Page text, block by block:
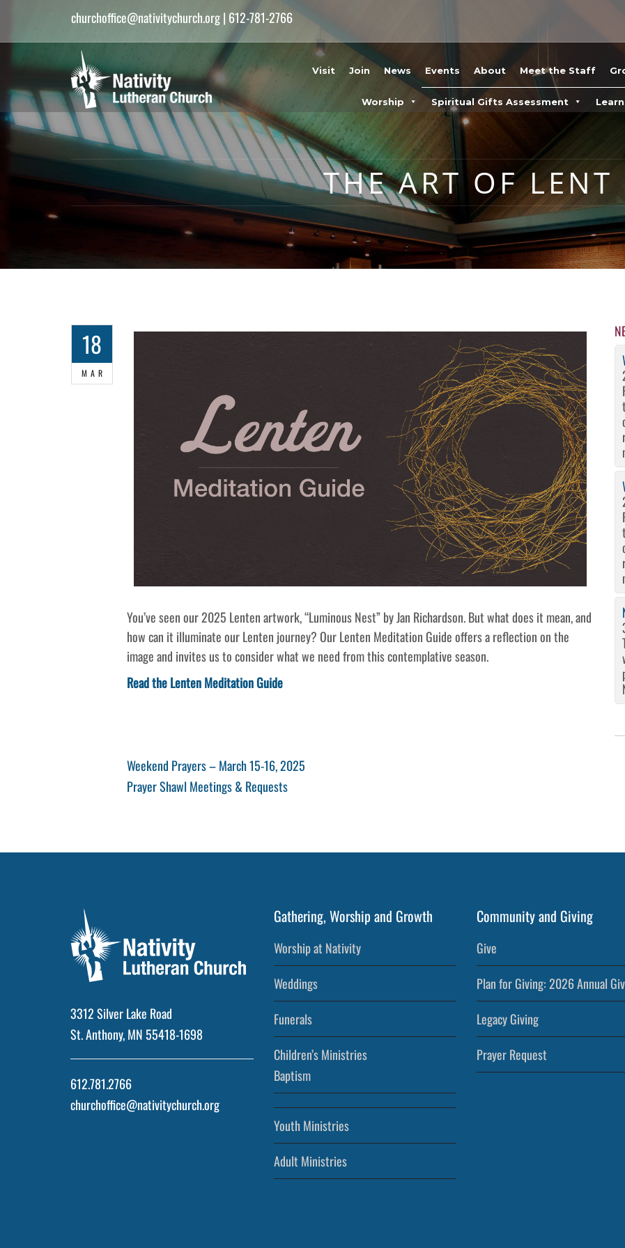
churchoffice@nativitychurch.org| 612-781-2766
Visit Join News Events About Meet the Staff
Worship Spiritual Gifts Assessment
THE ART OF LENT
18
MAR
You’ve seen our 2025 Lenten artwork, “Luminous Nest” by Jan Richardson. But what does it mean, and
how can it illuminate our Lenten journey? Our Lenten Meditation Guide offers a reflection on the
image and invites us to consider what we need from this contemplative season.
Read the Lenten Meditation Guide
Post
navigation
Previous
Post
Weekend Prayers – March 15-16, 2025
Next
Prayer Shawl Meetings & Requests
3312 Silver Lake Road
St. Anthony, MN 55418-1698
612.781.2766
churchoffice@nativitychurch.org
Gathering, Worship and Growth
Worship at Nativity
Weddings
Funerals
Children’s Ministries
Baptism
Youth Ministries
Adult Ministries
Community and Giving
Give
Plan for Giving: 2026 Annual
Legacy Giving
Prayer Request